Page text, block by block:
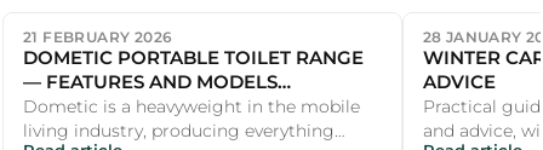
21 FEBRUARY 2026
DOMETIC PORTABLE TOILET RANGE
— FEATURES AND MODELS
COMPARED
Dometic is a heavyweight in the mobile
living industry, producing everything
28 JANUARY
WINTER
ADVICE
Practical
and advice,